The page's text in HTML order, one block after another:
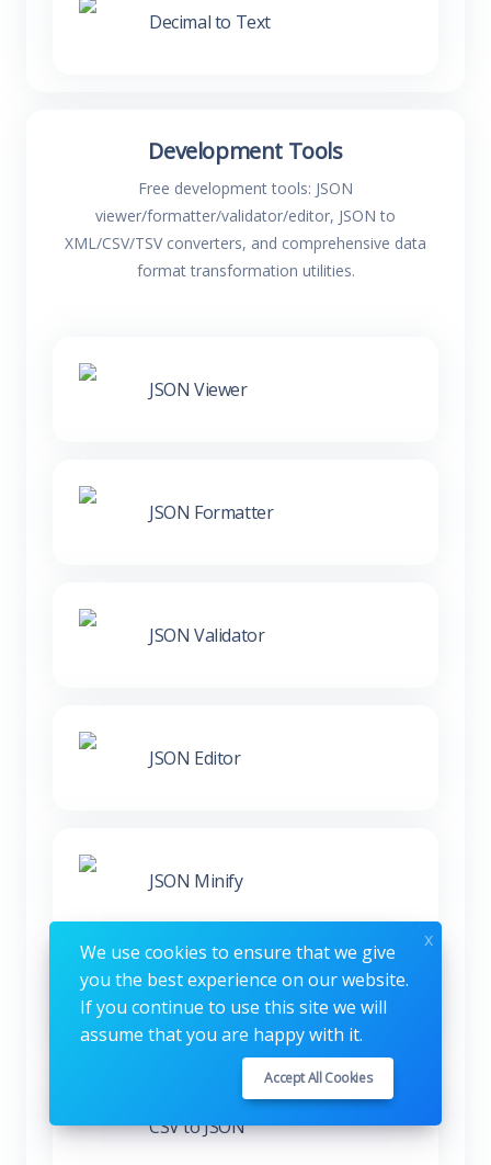
Decimal to Text
Development Tools
Free development tools: JSON
viewer/formatter/validator/editor, JSON to
XML/CSV/TSV converters, and comprehensive data
format transformation utilities.
JSON Viewer
JSON Formatter
JSON Validator
JSON Editor
JSON Minify
XML to JSON
CSV to JSON
We use cookies to ensure that we give
you the best experience on our website.
If you continue to use this site we will
assume that you are happy with it.
Accept All Cookies
x